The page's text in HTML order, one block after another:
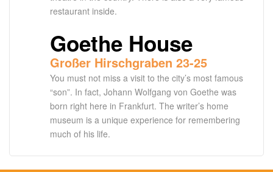
restaurant inside.
Goethe House
Großer Hirschgraben 23-25
You must not miss a visit to the city’s most famous
“son”. In fact, Johann Wolfgang von Goethe was
born right here in Frankfurt. The writer’s home
museum is a unique experience for remembering
much of his life.